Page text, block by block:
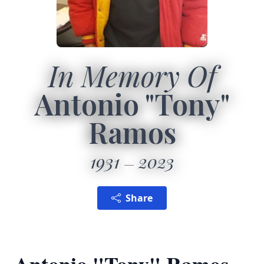
In Memory Of
Antonio "Tony"
Ramos
1931 2023
Share